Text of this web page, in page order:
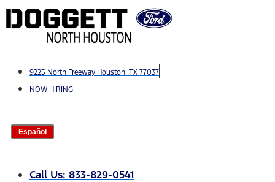
Skip
to
9225 North Freeway Houston, TX 77037
NOW HIRING
Español
Call Us: 833-829-0541